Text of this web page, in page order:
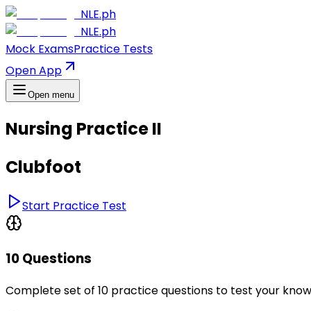
NLE.ph
NLE.ph
Mock ExamsPractice Tests
Open App
Open menu
Nursing Practice II
Clubfoot
Start Practice Test
10 Questions
Complete set of 10 practice questions to test your